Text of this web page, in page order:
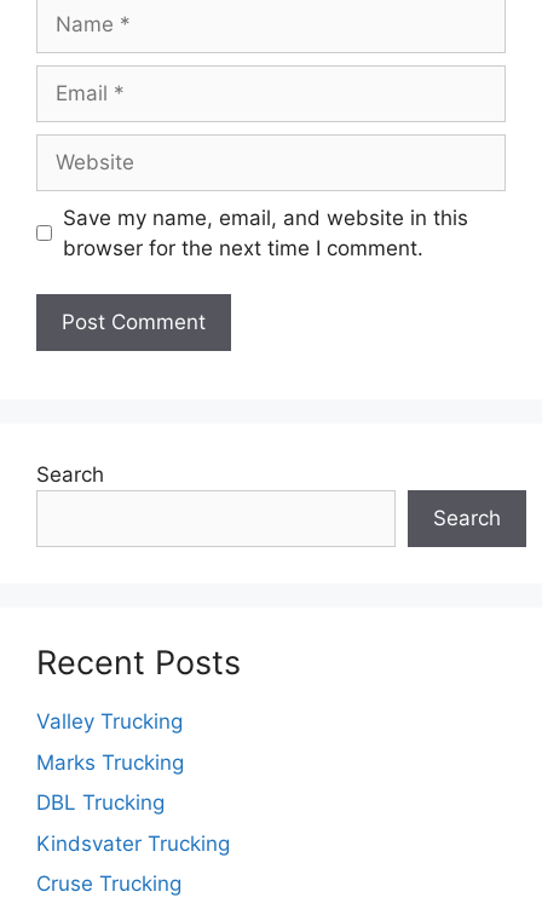
Save my name, email, and website in this
browser for the next time I comment.
Search
Search
Recent Posts
Valley Trucking
Marks Trucking
DBL Trucking
Kindsvater Trucking
Cruse Trucking